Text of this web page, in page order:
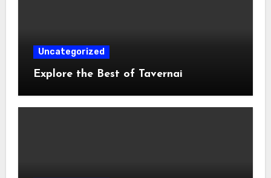
Uncategorized
Explore the Best of Tavernai